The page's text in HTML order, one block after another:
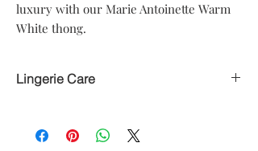
luxury with our Marie Antoinette Warm
White thong.
Lingerie Care
Hand delicate wash only
Avoid heat